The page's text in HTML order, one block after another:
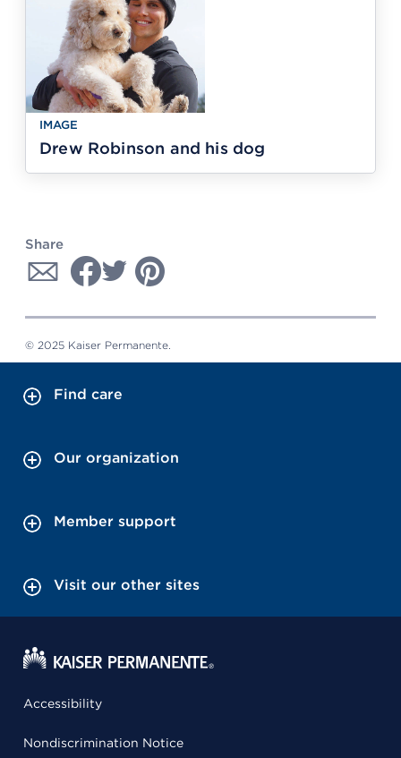
IMAGE
Drew Robinson and his dog
Share
© 2025 Kaiser Permanente.
Find care
Our organization
Member support
Visit our other sites
Accessibility
Nondiscrimination Notice